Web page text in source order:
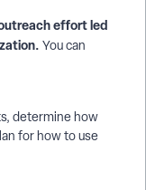
effort led
You can
determine how
for how to use